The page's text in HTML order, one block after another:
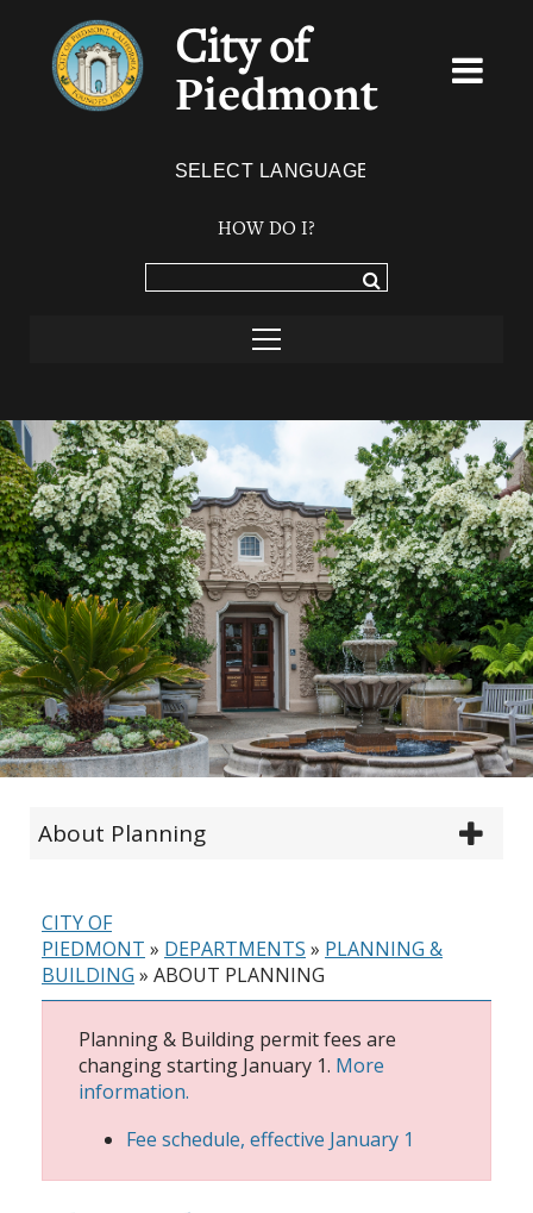
City of
Piedmont
HOW DO I?
About Planning
CITY OF
PIEDMONT » DEPARTMENTS » PLANNING &
BUILDING » ABOUT PLANNING
Planning & Building permit fees are
changing starting January 1. More
information.
Fee schedule, effective January 1